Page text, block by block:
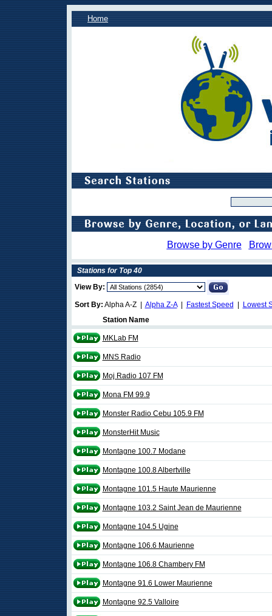
Home
Browse by Genre
Stations for Top 40
View By:
Sort By: Alpha A-Z | Alpha Z-A| Fastest Speed
Lowest
Station Name
MKLab FM
MNS Radio
Moj Radio 107 FM
Mona FM 99.9
Monster Radio Cebu 105.9 FM
MonsterHit Music
Montagne 100.7 Modane
Montagne 100.8 Albertville
Montagne 101.5 Haute Maurienne
Montagne 103.2 Saint Jean de Maurienne
Montagne 104.5 Ugine
Montagne 106.6 Maurienne
Montagne 106.8 Chambery FM
Montagne 91.6 Lower Maurienne
Montagne 92.5 Valloire